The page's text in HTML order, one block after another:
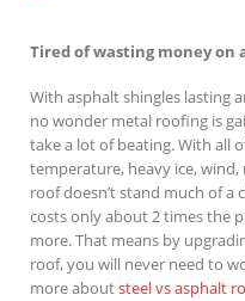
Tired of wasting money on
With asphalt shingles lasting
no wonder metal roofing is
take a lot of beating. With all
temperature, heavy ice,
roof doesn’t stand much of a
costs only about 2 times the
more. That means by
roof, you will never need to
more aboutsteel vs asphalt